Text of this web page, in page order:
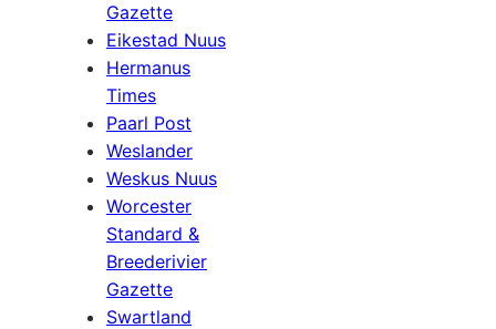
Gazette
Eikestad Nuus
Hermanus
Times
Paarl Post
Weslander
Weskus Nuus
Worcester
Standard &
Breederivier
Gazette
Swartland